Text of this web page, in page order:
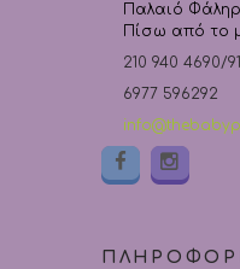
Παλαιό
Πίσω από το
210 940 4690/
6977 596292